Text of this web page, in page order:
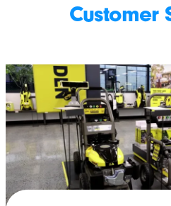
Customer